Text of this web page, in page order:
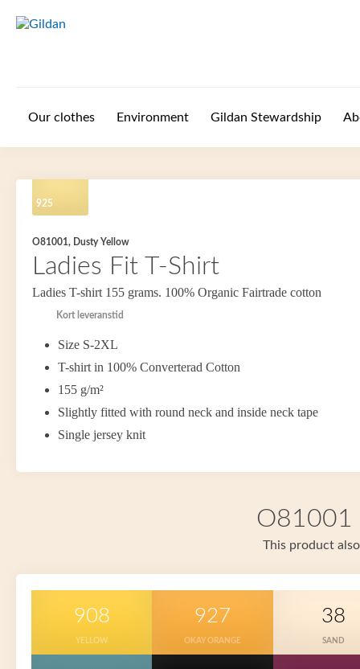
Our clothes Environment Gildan Stewardship
925
O81001, Dusty Yellow
Ladies Fit T-Shirt
Ladies T-shirt 155 grams. 100% Organic Fairtrade cotton
Kort leveranstid
Size S-2XL
T-shirt in 100% Converterad Cotton
155 g/m²
Slightly fitted with round neck and inside neck tape
Single jersey knit
O81001
This product
908
YELLOW
927
OKAY ORANGE
38
SAND